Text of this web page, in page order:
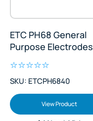
ETC PH68 General
Purpose Electrodes
SKU: ETCPH6840
View Product